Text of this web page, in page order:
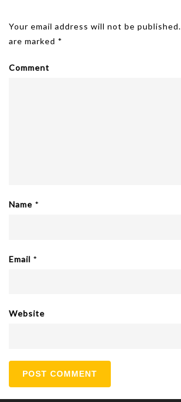
Your email address will not be published.
are marked *
Comment
Name *
Email *
Website